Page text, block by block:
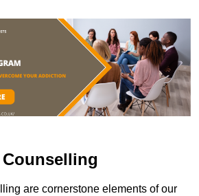
are cornerstone elements of our